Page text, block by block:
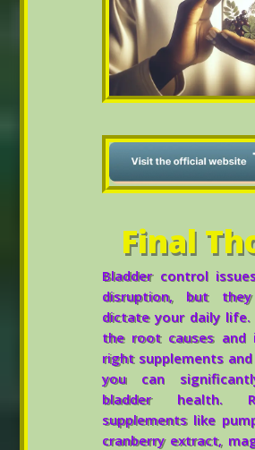
Final
Bladder control
disruption, but
dictate your daily life.
the root causes and
right supplements
you can
bladder health.
supplements like
cranberry extract,